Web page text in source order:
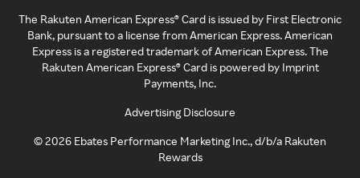
The Rakuten American Express® Card is issued by First Electronic
Bank, pursuant to a license from American Express. American
Express is a registered trademark of American Express. The
Rakuten American Express® Card is powered by Imprint
Payments, Inc.
Advertising Disclosure
©2026 Ebates Performance Marketing Inc., d/b/a Rakuten
Rewards